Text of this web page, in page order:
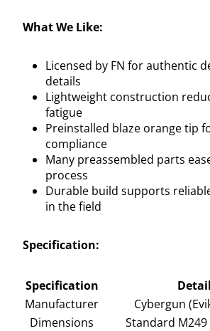
What We Like:
Licensed by FN for authentic
details
Lightweight construction
fatigue
Preinstalled blaze orange tip
compliance
Many preassembled parts
process
Durable build supports
in the field
Specification:
Specification
Manufacturer
Cybergun
Dimensions
Standard